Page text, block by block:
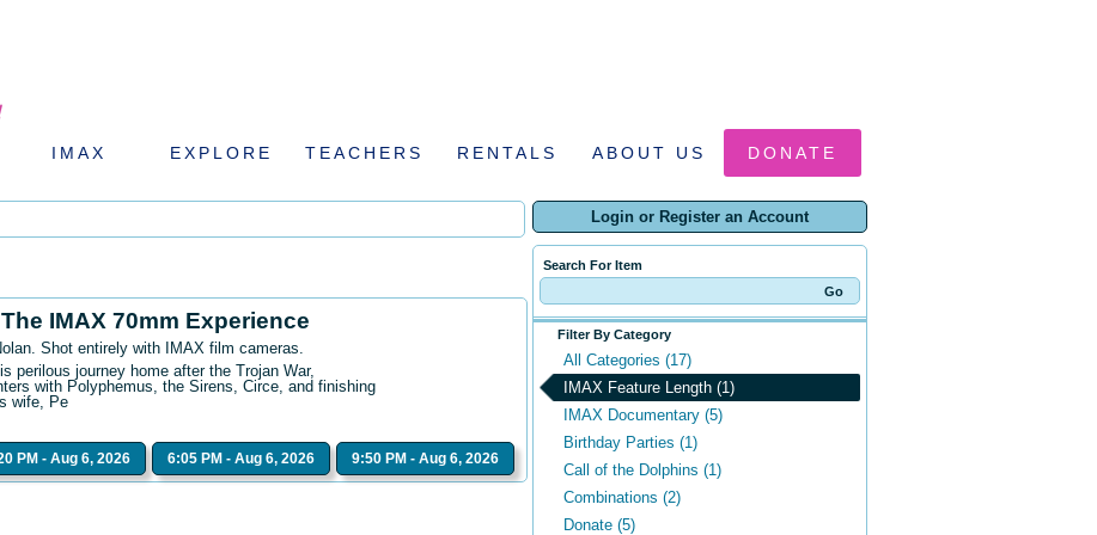
IMAX EXPLORE TEACHERS RENTALS ABOUT US DONATE
Login or Register an Account
Search For Item
Filter By Category
All Categories (17)
IMAX Feature Length (1)
IMAX Documentary (5)
Birthday Parties (1)
Call of the Dolphins (1)
Combinations (2)
Donate (5)
IMAX 70mm Experience
Shot entirely with IMAX film cameras.
perilous journey home after the Trojan War,
with Polyphemus, the Sirens, Circe, and finishing
wife, Pe
PM - Aug 6, 2026 6:05 PM - Aug 6, 2026 9:50 PM - Aug 6, 2026